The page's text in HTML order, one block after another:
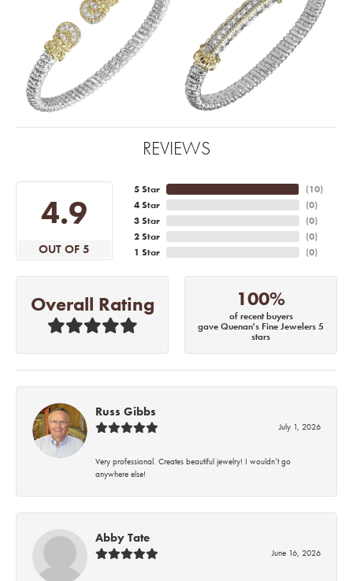
REVIEWS
4.9
OUT OF 5
5 Star
4 Star
3 Star
2 Star
1 Star
(10)
(0)
(0)
(0)
(0)
Overall Rating 100%
of recent buyers
gave Quenan's Fine Jewelers 5
stars
Russ Gibbs
July 1, 2026
Very professional. Creates beautiful jewelry! I wouldn’t go
anywhere else!
Abby Tate
June 16, 2026